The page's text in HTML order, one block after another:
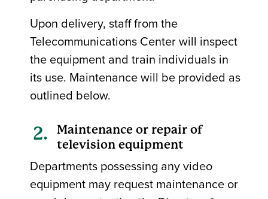
Upon delivery, staff from the
Telecommunications Center will inspect
the equipment and train individuals in
its use. Maintenance will be provided as
outlined below.
Maintenance or repair of
television equipment
Departments possessing any video
equipment may request maintenance or